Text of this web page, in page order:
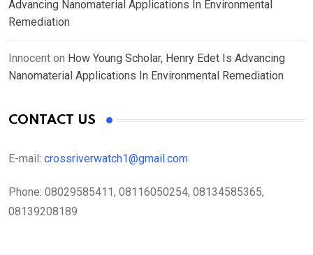
Advancing Nanomaterial Applications In Environmental
Remediation
Innocent on How Young Scholar, Henry Edet Is Advancing
Nanomaterial Applications In Environmental Remediation
CONTACT US
E-mail: crossriverwatch1@gmail.com
Phone: 08029585411, 08116050254, 08134585365,
08139208189